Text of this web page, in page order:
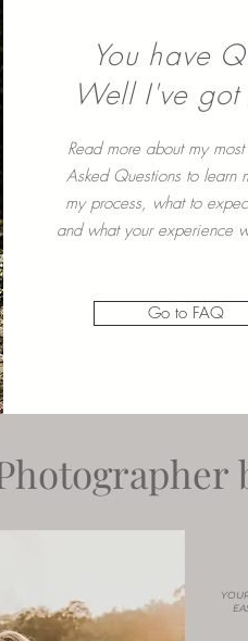
You have
Well I've
Read more about my most
Asked Questions to learn
my process, what to
and what your experience
Go to FAQ